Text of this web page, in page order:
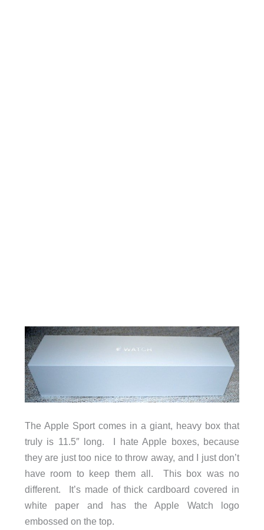
The Apple Sport comes in a giant, heavy box that
truly is 11.5″ long. I hate Apple boxes, because
they are just too nice to throw away, and I just don’t
have room to keep them all. This box was no
different. It’s made of thick cardboard covered in
white paper and has the Apple Watch logo
embossed on the top.